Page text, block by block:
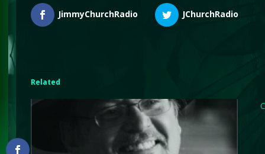
JimmyChurchRadio
JChurchRadio
Related